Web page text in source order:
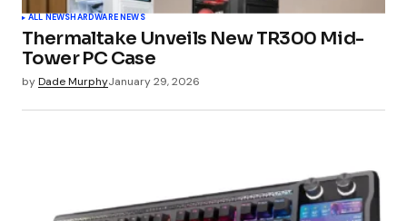
ALL NEWSHARDWARE NEWS
Thermaltake Unveils New TR300 Mid-
Tower PC Case
byDade MurphyJanuary 29, 2026